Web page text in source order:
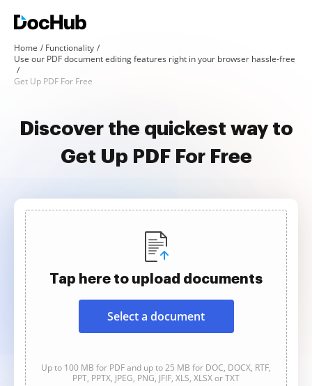
Home
Functionality
Use our PDF document editing features right in your browser hassle-free
Get Up PDF For Free
Discover the quickest way to
Get Up PDF For Free
Tap here to upload documents
Select a document
Up to 100 MB for PDF and up to 25 MB for DOC, DOCX, RTF,
PPT, PPTX, JPEG, PNG, JFIF, XLS, XLSX or TXT